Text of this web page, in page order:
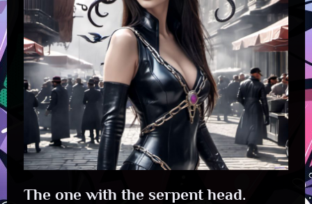
The one with the serpent head.